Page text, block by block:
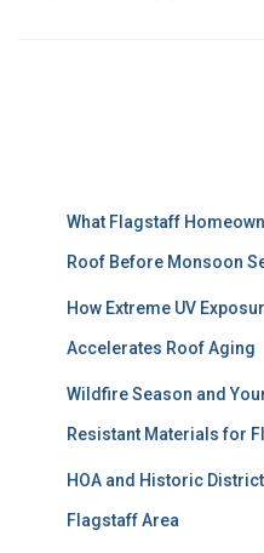
What Flagstaff
Roof Before Monsoon
How Extreme UV
Accelerates Roof Aging
Wildfire Season and
Resistant Materials for
HOA and Historic
Flagstaff Area